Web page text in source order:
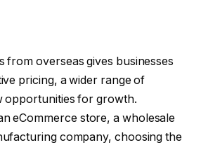
from overseas gives businesses
pricing, a wider range of
opportunities for growth.
eCommerce store, a wholesale
company, choosing the